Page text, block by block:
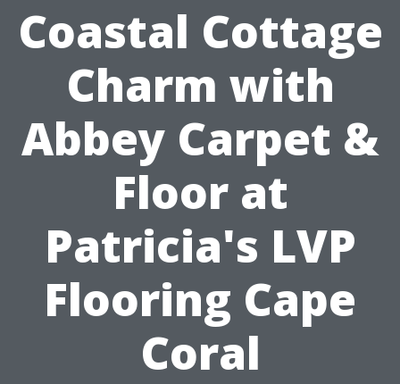
Coastal Cottage
Charm with
Abbey Carpet &
Floor at
Patricia's LVP
Flooring Cape
Coral